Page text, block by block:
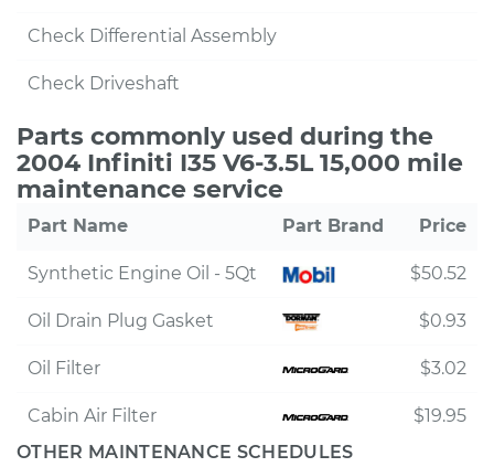
Check Differential Assembly
Check Driveshaft
Parts commonly used during the
2004 Infiniti I35 V6-3.5L 15,000 mile
maintenance service
Part Name Part Brand Price
Synthetic Engine Oil - 5Qt $50.52
Oil Drain Plug Gasket $0.93
Oil Filter $3.02
Cabin Air Filter
$19.95
OTHER MAINTENANCE SCHEDULES